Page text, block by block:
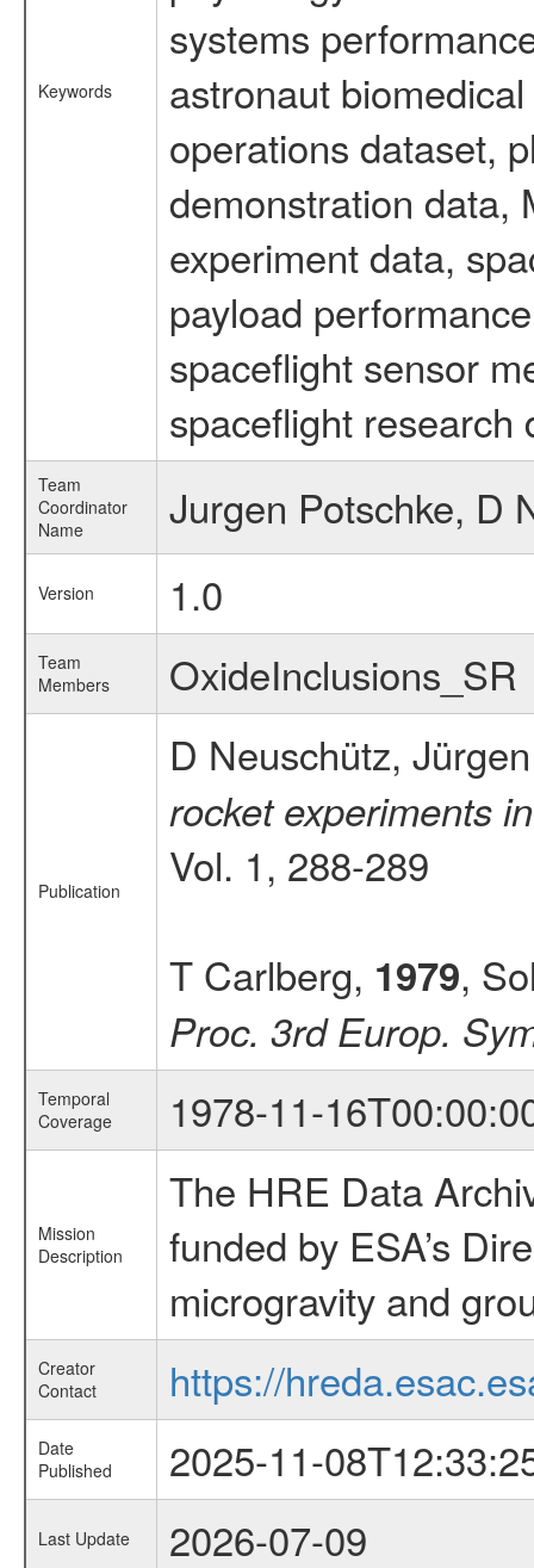
Keywords
systems
astronaut
operations dataset,
demonstration data,
experiment data,
payload
spaceflight sensor
spaceflight research
Team
Coordinator
Name
Jurgen Potschke, D
Version 1.0
Team
Members
OxideInclusions_SR
Publication
D Neuschütz,
rocket experiments
Vol. 1, 288-289
T Carlberg, 1979,
Proc. 3rd Europ.
Temporal
Coverage
1978-11-
Mission
Description
The HRE Data
funded by ESA’s
microgravity and
Creator
Contact
https://
Date
Published
2025-11-
Last Update 2026-07-09